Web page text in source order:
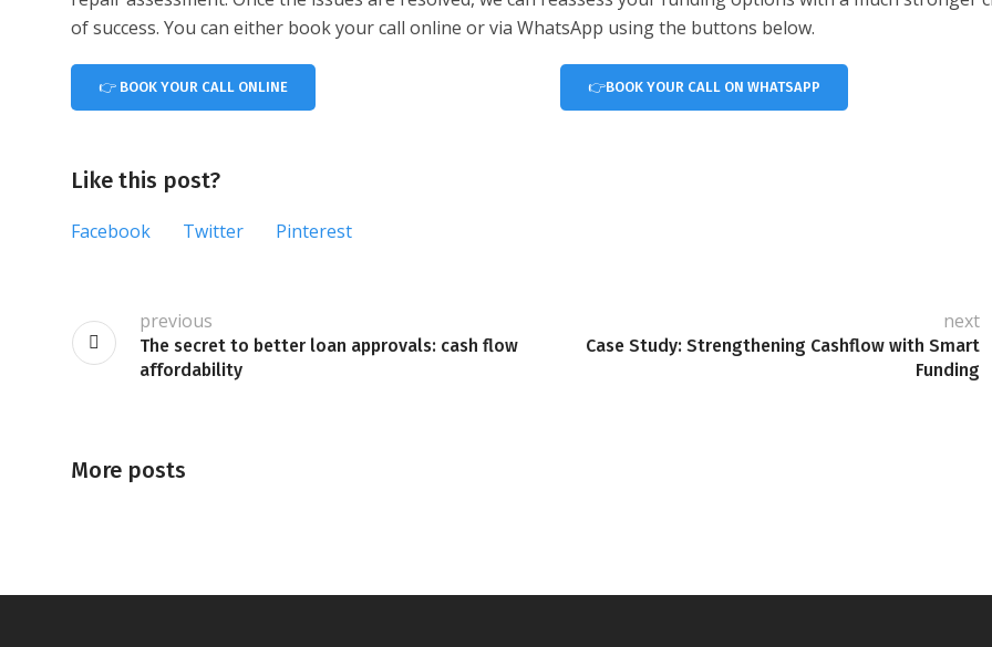
of success. You can either book your call online or via WhatsApp using the buttons below.
👉 BOOK YOUR CALL ONLINE 👉BOOK YOUR CALL ON WHATSAPP
Like this post?
Facebook Twitter Pinterest
The secret to better loan approvals: cash flow
affordability
previous
Case Study: Strengthening Cashflow with Smart
Funding
next
More posts